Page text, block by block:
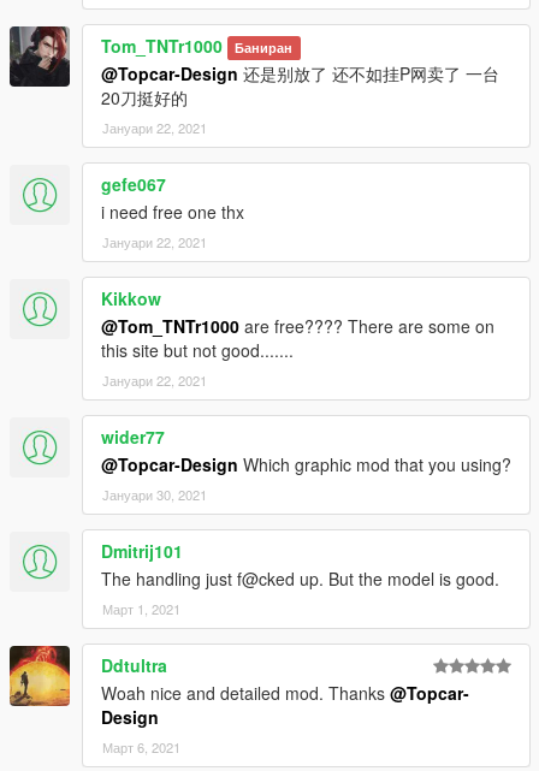
Tom_TNTr1000 Баниран
@Topcar-Design 还是别放了 还不如挂P网卖了 一台
20刀挺好的
Јануари 22, 2021
gefe067
i need free one thx
Јануари 22, 2021
Kikkow
@Tom_TNTr1000 are free???? There are some on
this site but not good.......
Јануари 22, 2021
wider77
@Topcar-Design Which graphic mod that you using?
Јануари 30, 2021
Dmitrij101
The handling just f@cked up. But the model is good.
Март 1, 2021
Ddtultra
Woah nice and detailed mod. Thanks @Topcar-
Design
Март 6, 2021